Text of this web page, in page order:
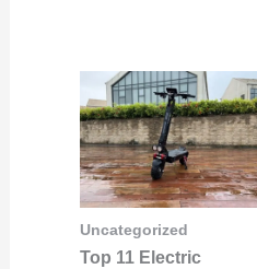
Uncategorized
Top 11 Electric